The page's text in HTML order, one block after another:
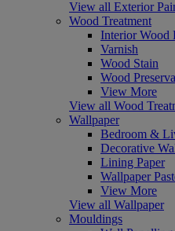
View all Exterior
Wood Treatment
Interior Wood
Varnish
Wood Stain
Wood
View More
View all Wood
Wallpaper
Bedroom &
Decorative
Lining Paper
Wallpaper
View More
View all Wallpaper
Mouldings